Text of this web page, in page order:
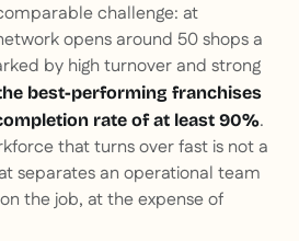
challenge: at
opens around 50 shops a
by high turnover and strong
best-performing franchises
rate of at least 90%.
that turns over fast is not a
separates an operational team
the job, at the expense of